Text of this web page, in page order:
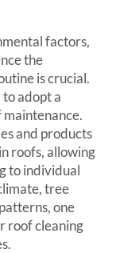
factors,
the
is crucial.
adopt a
and products
roofs, allowing
to individual
tree
one
roof cleaning